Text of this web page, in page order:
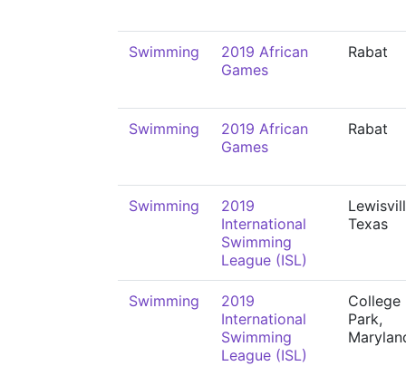
Swimming
2019 African
Games
Rabat
Swimming
2019 African
Games
Rabat
Swimming
2019
International
Swimming
League (ISL)
Texas
Swimming
2019
International
Swimming
League (ISL)
College
Park,